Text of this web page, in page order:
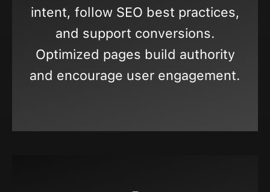
intent, follow SEO best practices,
and support conversions.
Optimized pages build authority
and encourage user engagement.